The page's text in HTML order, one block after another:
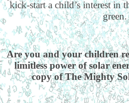
kick-start a child’s interest in
green.
Are you and your children
limitless power of solar
copy of The Mighty